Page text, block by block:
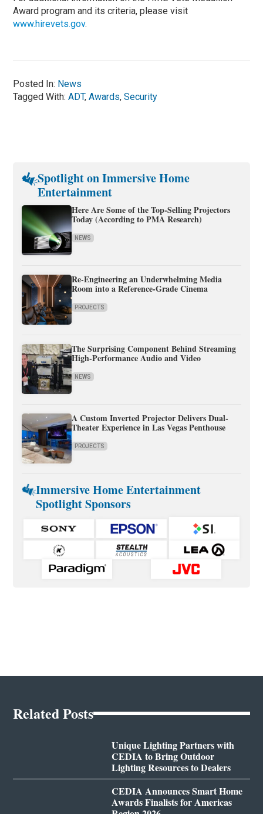
Award program and its criteria, please visit
www.hirevets.gov.
Posted In: News
Tagged With:ADT,Awards,Security
Spotlight on Immersive Home
Entertainment
Here Are Some of the Top-Selling Projectors
Today (According to PMA Research)
NEWS
Re-Engineering an Underwhelming Media
Room into a Reference-Grade Cinema
PROJECTS
The Surprising Component Behind Streaming
High-Performance Audio and Video
NEWS
A Custom Inverted Projector Delivers Dual-
Theater Experience in Las Vegas Penthouse
PROJECTS
Immersive Home Entertainment
Spotlight Sponsors
Related Posts
Unique Lighting Partners with
CEDIA to Bring Outdoor
Lighting Resources to Dealers
CEDIA Announces Smart Home
Awards Finalists for Americas